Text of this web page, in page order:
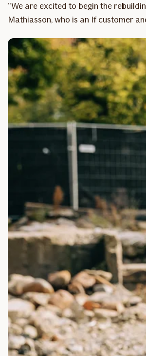
“We are excited to begin the
Mathiasson, who is an If customer